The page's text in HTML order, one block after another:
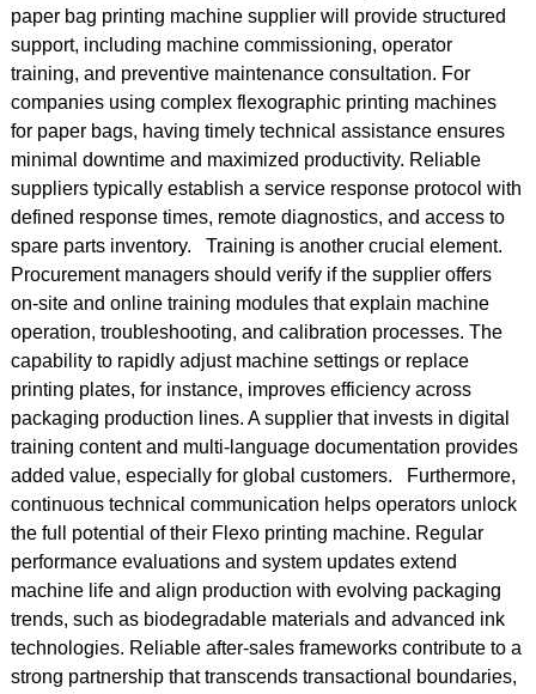
paper bag printing machine supplier will provide structured
support, including machine commissioning, operator
training, and preventive maintenance consultation. For
companies using complex flexographic printing machines
for paper bags, having timely technical assistance ensures
minimal downtime and maximized productivity. Reliable
suppliers typically establish a service response protocol with
defined response times, remote diagnostics, and access to
spare parts inventory. Training is another crucial element.
Procurement managers should verify if the supplier offers
on-site and online training modules that explain machine
operation, troubleshooting, and calibration processes. The
capability to rapidly adjust machine settings or replace
printing plates, for instance, improves efficiency across
packaging production lines. A supplier that invests in digital
training content and multi-language documentation provides
added value, especially for global customers. Furthermore,
continuous technical communication helps operators unlock
the full potential of their Flexo printing machine. Regular
performance evaluations and system updates extend
machine life and align production with evolving packaging
trends, such as biodegradable materials and advanced ink
technologies. Reliable after-sales frameworks contribute to a
strong partnership that transcends transactional boundaries,